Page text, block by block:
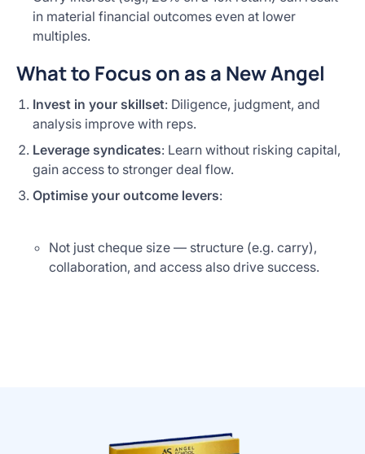
in material financial outcomes even at lower
multiples.
What to Focus on as a New Angel
Invest in your skillset: Diligence, judgment, and
analysis improve with reps.
Leverage syndicates: Learn without risking capital,
gain access to stronger deal flow.
Optimise your outcome levers:
Not just cheque size — structure (e.g. carry),
collaboration, and access also drive success.